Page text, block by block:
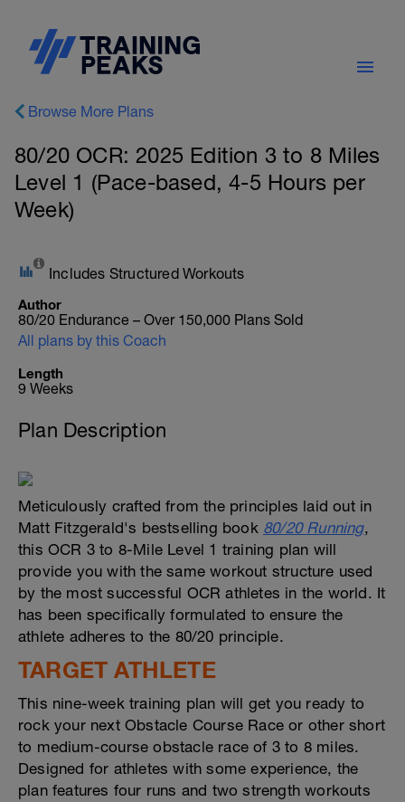
Browse More Plans
80/20 OCR: 2025 Edition 3 to 8 Miles
Level 1 (Pace-based, 4-5 Hours per
Week)
Includes Structured Workouts
Author
80/20 Endurance – Over 150,000 Plans Sold
All plans by this Coach
Length
9 Weeks
Plan Description
Meticulously crafted from the principles laid out in
Matt Fitzgerald's bestselling book 80/20 Running,
this OCR 3 to 8-Mile Level 1 training plan will
provide you with the same workout structure used
by the most successful OCR athletes in the world. It
has been specifically formulated to ensure the
athlete adheres to the 80/20 principle.
TARGET ATHLETE
This nine-week training plan will get you ready to
rock your next Obstacle Course Race or other short
to medium-course obstacle race of 3 to 8 miles.
Designed for athletes with some experience, the
plan features four runs and two strength workouts